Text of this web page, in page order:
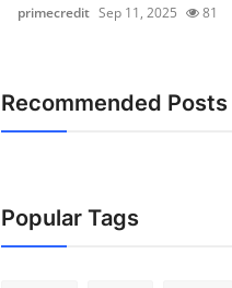
primecredit Sep 11, 2025 81
Recommended Posts
Popular Tags